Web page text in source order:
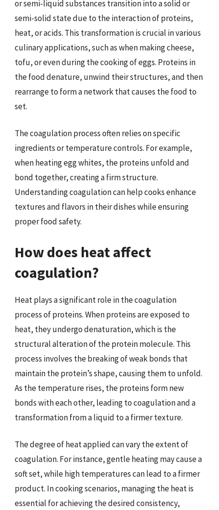
or semi-liquid substances transition into a solid or
semi-solid state due to the interaction of proteins,
heat, or acids. This transformation is crucial in various
culinary applications, such as when making cheese,
tofu, or even during the cooking of eggs. Proteins in
the food denature, unwind their structures, and then
rearrange to form a network that causes the food to
set.
The coagulation process often relies on specific
ingredients or temperature controls. For example,
when heating egg whites, the proteins unfold and
bond together, creating a firm structure.
Understanding coagulation can help cooks enhance
textures and flavors in their dishes while ensuring
proper food safety.
How does heat affect
coagulation?
Heat plays a significant role in the coagulation
process of proteins. When proteins are exposed to
heat, they undergo denaturation, which is the
structural alteration of the protein molecule. This
process involves the breaking of weak bonds that
maintain the protein’s shape, causing them to unfold.
As the temperature rises, the proteins form new
bonds with each other, leading to coagulation and a
transformation from a liquid to a firmer texture.
The degree of heat applied can vary the extent of
coagulation. For instance, gentle heating may cause a
soft set, while high temperatures can lead to a firmer
product. In cooking scenarios, managing the heat is
essential for achieving the desired consistency,